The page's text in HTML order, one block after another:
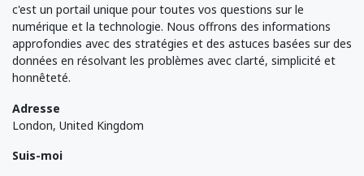
c'est un portail unique pour toutes vos questions sur le
numérique et la technologie. Nous offrons des informations
approfondies avec des stratégies et des astuces basées sur des
données en résolvant les problèmes avec clarté, simplicité et
honnêteté.
Adresse
London, United Kingdom
Suis-moi